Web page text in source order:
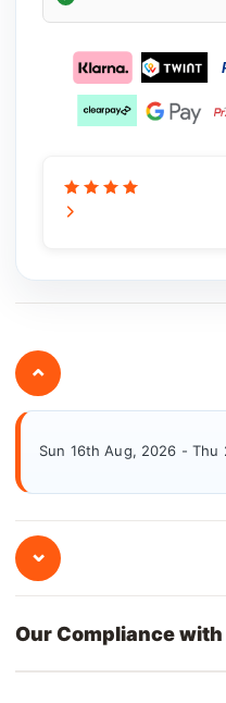
⌄
Sun 16th Aug, 2026 - Thu
⌄
Our Compliance with